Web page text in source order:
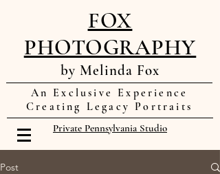
FOX
PHOTOGRAPHY
by Melinda Fox
An Exclusive Experience
Creating Legacy Portraits
Private Pennsylvania Studio
Post